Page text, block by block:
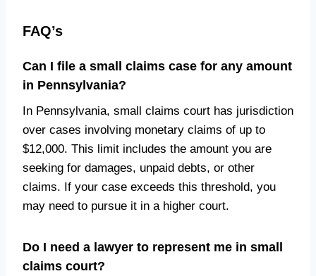
FAQ’s
Can I file a small claims case for any amount
in Pennsylvania?
In Pennsylvania, small claims court has jurisdiction
over cases involving monetary claims of up to
$12,000. This limit includes the amount you are
seeking for damages, unpaid debts, or other
claims. If your case exceeds this threshold, you
may need to pursue it in a higher court.
Do I need a lawyer to represent me in small
claims court?